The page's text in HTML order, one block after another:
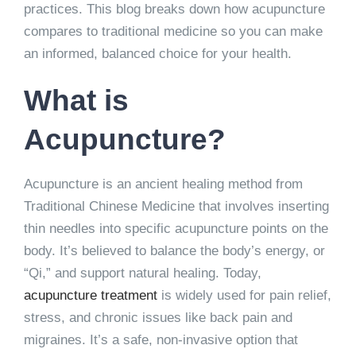
practices. This blog breaks down how acupuncture
compares to traditional medicine so you can make
an informed, balanced choice for your health.
What is
Acupuncture?
Acupuncture is an ancient healing method from
Traditional Chinese Medicine that involves inserting
thin needles into specific acupuncture points on the
body. It’s believed to balance the body’s energy, or
“Qi,” and support natural healing. Today,
acupuncture treatmentis widely used for pain relief,
stress, and chronic issues like back pain and
migraines. It’s a safe, non-invasive option that